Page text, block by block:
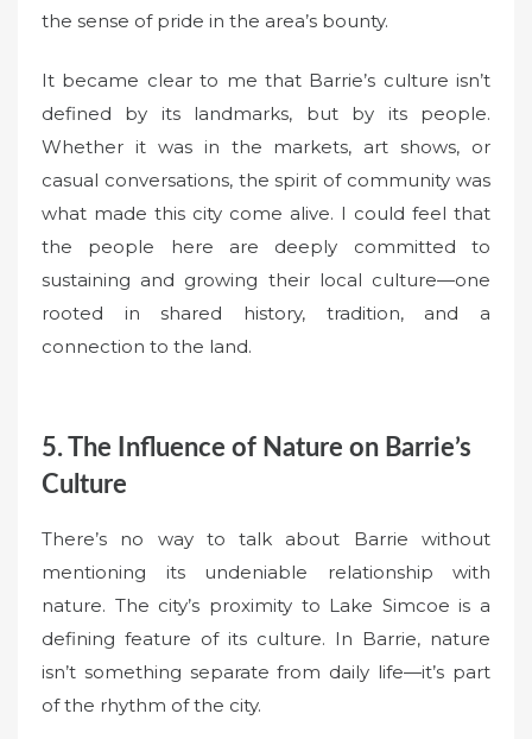
the sense of pride in the area’s bounty.
It became clear to me that Barrie’s culture isn’t
defined by its landmarks, but by its people.
Whether it was in the markets, art shows, or
casual conversations, the spirit of community was
what made this city come alive. I could feel that
the people here are deeply committed to
sustaining and growing their local culture—one
rooted in shared history, tradition, and a
connection to the land.
5. The Influence of Nature on Barrie’s
Culture
There’s no way to talk about Barrie without
mentioning its undeniable relationship with
nature. The city’s proximity to Lake Simcoe is a
defining feature of its culture. In Barrie, nature
isn’t something separate from daily life—it’s part
of the rhythm of the city.